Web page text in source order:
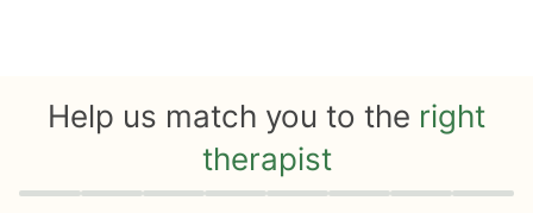
Help us match you to the right
therapist
Quiz progress 0 of 8